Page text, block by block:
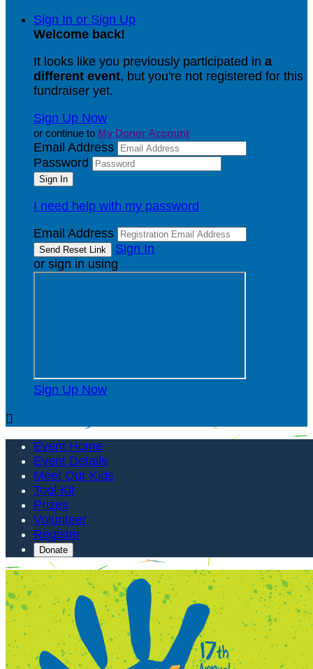
Sign In or Sign Up
Welcome back!
It looks like you previously participated in a
different event, but you're not registered for this
fundraiser yet.
Sign Up Now
or continue to My Donor Account
Email Address
Password
I need help with my password
Email Address
Sign In
or sign in using
Sign Up Now

Event Home
Event Details
Meet Our Kids
Tool Kit
Prizes
Volunteer
Register
Donate